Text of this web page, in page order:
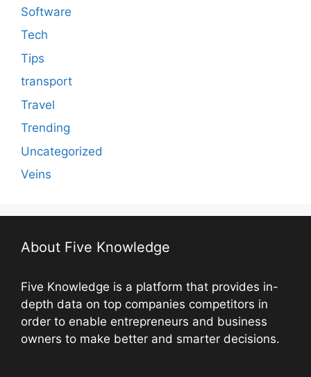
Software
Tech
Tips
transport
Travel
Trending
Uncategorized
Veins
About Five Knowledge
Five Knowledge is a platform that provides in-
depth data on top companies competitors in
order to enable entrepreneurs and business
owners to make better and smarter decisions.